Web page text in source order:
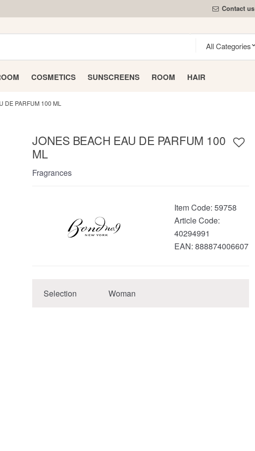
Contact us
COSMETICS SUNSCREENS ROOM HAIR
DE PARFUM 100 ML
JONES BEACH EAU DE PARFUM 100
ML
Fragrances
Item Code: 59758
Article Code:
40294991
EAN: 888874006607
Selection Woman